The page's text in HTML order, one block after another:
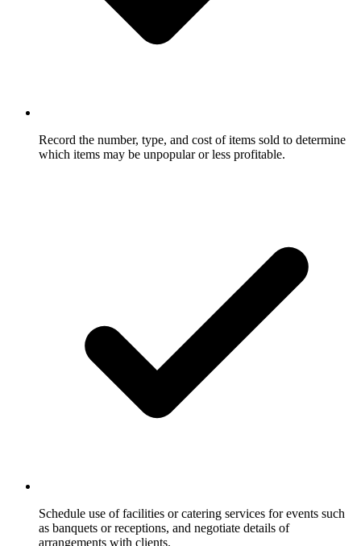
Record the number, type, and cost of items sold to determine
which items may be unpopular or less profitable.
Schedule use of facilities or catering services for events such
as banquets or receptions, and negotiate details of
arrangements with clients.